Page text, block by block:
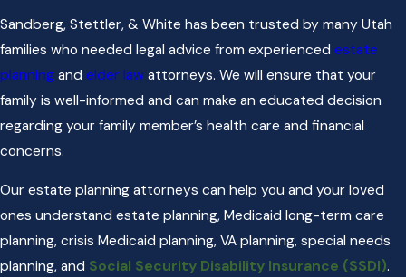
Sandberg, Stettler, & White has been trusted by many Utah
families who needed legal advice from experienced estate
planning and elder law attorneys. We will ensure that your
family is well-informed and can make an educated decision
regarding your family member’s health care and financial
concerns.
Our estate planning attorneys can help you and your loved
ones understand estate planning, Medicaid long-term care
planning, crisis Medicaid planning, VA planning, special needs
planning, and Social Security Disability Insurance (SSDI).